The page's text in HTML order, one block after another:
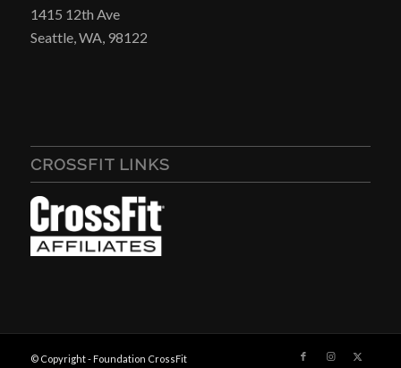
1415 12th Ave
Seattle, WA, 98122
CROSSFIT LINKS
© Copyright - Foundation CrossFit